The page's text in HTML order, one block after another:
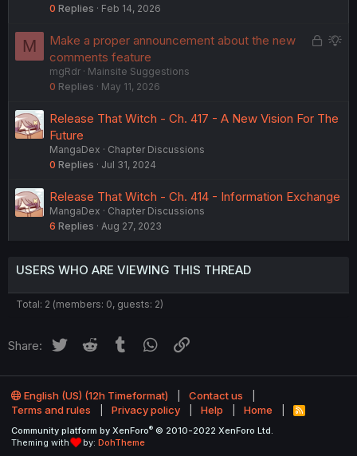
0 Replies Feb 14, 2026
M
L
d
S
Make a proper announcement about the new
comments feature
mgRdr
Mainsite Suggestions
0 Replies May 11, 2026
Release That Witch - Ch. 417 - A New Vision For The
Future
MangaDex
Chapter Discussions
0 Replies Jul 31, 2024
Release That Witch - Ch. 414 - Information Exchange
MangaDex
Chapter Discussions
6 Replies Aug 27, 2023
USERS WHO ARE VIEWING THIS THREAD
Total: 2 (members: 0, guests: 2)
Share: Twitter Reddit Tumblr WhatsApp
English (US) (12h Timeformat)
Contact us
Terms and rules
Privacy policy Help Home
R
Community platform by XenForo® © 2010-2022 XenForo Ltd.
Theming with
by: DohTheme